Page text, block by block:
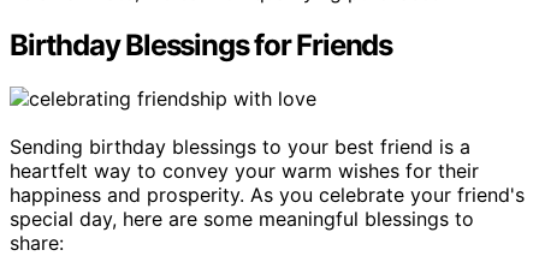
Birthday Blessings for Friends
Sending birthday blessings to your best friend is a
heartfelt way to convey your warm wishes for their
happiness and prosperity. As you celebrate your friend's
special day, here are some meaningful blessings to
share: